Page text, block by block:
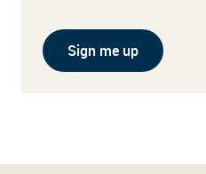
Sign me up